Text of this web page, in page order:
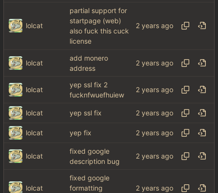
lolcat
partial support for
startpage (web)
also fuck this cuck
license
lolcat
add monero
address
lolcat
yep ssl fix 2
fucknfwuefhuiew
lolcat yep ssl fix
lolcat yep fix
lolcat
fixed google
description bug
lolcat
fixed google
formatting